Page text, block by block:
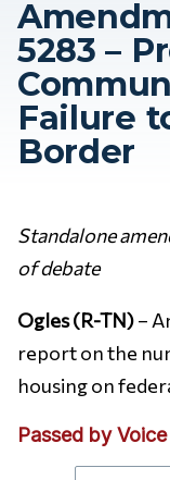
5283 –
Failure
Border
Standalone
of debate
Ogles (R-TN)–
report on the
housing on
Passed by Voice